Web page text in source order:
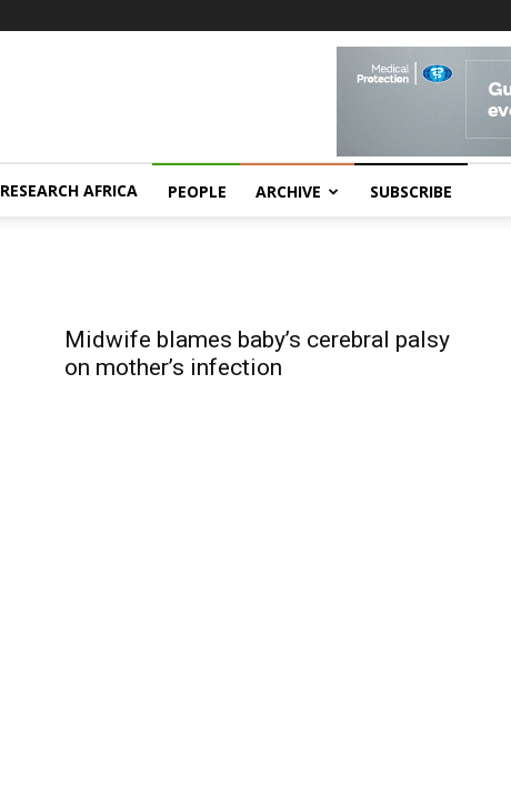
RESEARCH AFRICA PEOPLE ARCHIVE SUBSCRIBE
Midwife blames baby’s cerebral palsy
on mother’s infection